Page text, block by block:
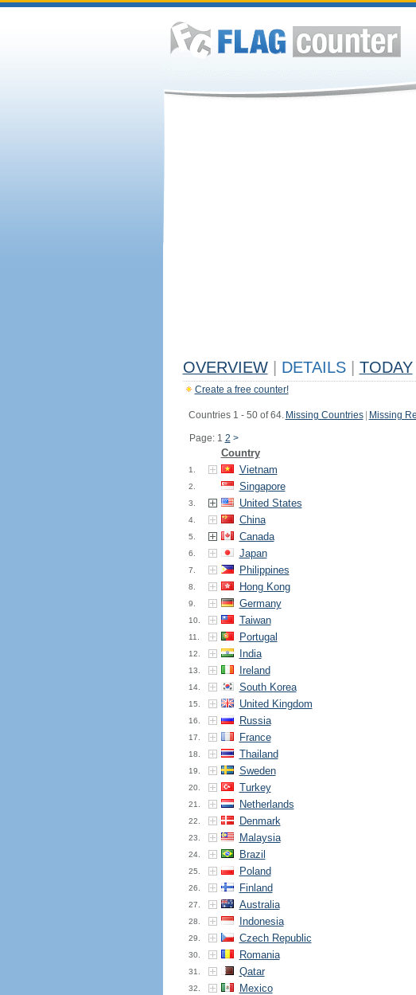
OVERVIEW DETAILS TODAY
Create a free counter!
Countries 1 - 50 of 64. Missing Countries Missing
Page: 1 2 >
Country
1. Vietnam
2. Singapore
3. United States
4. China
5. Canada
6. Japan
7. Philippines
8. Hong Kong
9. Germany
10. Taiwan
11. Portugal
12. India
13. Ireland
14. South Korea
15. United Kingdom
16. Russia
17. France
18. Thailand
19. Sweden
20. Turkey
21. Netherlands
22. Denmark
23. Malaysia
24. Brazil
25. Poland
26. Finland
27. Australia
28. Indonesia
29. Czech Republic
30. Romania
31. Qatar
32. Mexico